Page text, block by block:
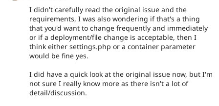
I didn't carefully read the original issue and the
requirements, I was also wondering if that's a thing
that you'd want to change frequently and immediately
or if a deployment/file change is acceptable, then I
think either settings.php or a container parameter
would be fine yes.
I did have a quick look at the original issue now, but I'm
not sure I really know more as there isn't a lot of
detail/discussion.